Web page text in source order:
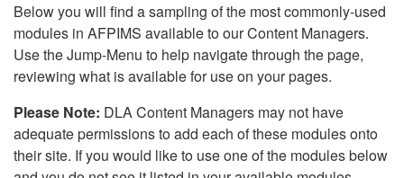
Below you will find a sampling of the most commonly-used
modules in AFPIMS available to our Content Managers.
Use the Jump-Menu to help navigate through the page,
reviewing what is available for use on your pages.
Please Note: DLA Content Managers may not have
adequate permissions to add each of these modules onto
their site. If you would like to use one of the modules below